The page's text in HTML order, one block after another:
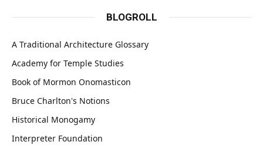
BLOGROLL
A Traditional Architecture Glossary
Academy for Temple Studies
Book of Mormon Onomasticon
Bruce Charlton's Notions
Historical Monogamy
Interpreter Foundation